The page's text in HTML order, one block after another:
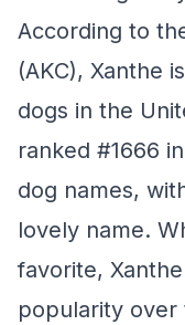
According to
(AKC), Xanthe
dogs in the
ranked #1666
dog names,
lovely name.
favorite,
popularity over